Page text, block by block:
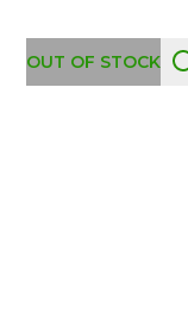
OUT OF STOCK